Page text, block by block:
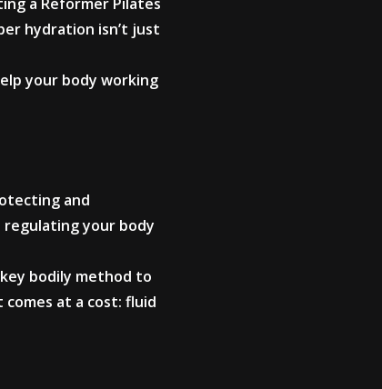
hydration isn’t just
your body working
and
your body
bodily method to
at a cost: fluid